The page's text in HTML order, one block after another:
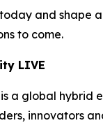
and shape
to come.
LIVE
a global hybrid
innovators